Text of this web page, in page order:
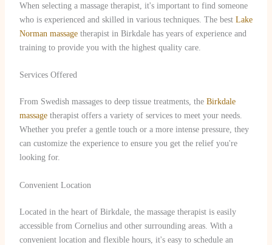
When selecting a massage therapist, it's important to find someone
who is experienced and skilled in various techniques. The best Lake
Norman massagetherapist in Birkdale has years of experience and
training to provide you with the highest quality care.
Services Offered
From Swedish massages to deep tissue treatments, the Birkdale
massagetherapist offers a variety of services to meet your needs.
Whether you prefer a gentle touch or a more intense pressure, they
can customize the experience to ensure you get the relief you're
looking for.
Convenient Location
Located in the heart of Birkdale, the massage therapist is easily
accessible from Cornelius and other surrounding areas. With a
convenient location and flexible hours, it's easy to schedule an